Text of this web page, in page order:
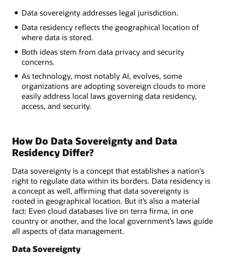
Data sovereignty addresses legal jurisdiction.
Data residency reflects the geographical location of
where data is stored.
Both ideas stem from data privacy and security
concerns.
As technology, most notably AI, evolves, some
organizations are adopting sovereign clouds to more
easily address local laws governing data residency,
access, and security.
How Do Data Sovereignty and Data
Residency Differ?
Data sovereignty is a concept that establishes a nation's
right to regulate data within its borders. Data residency is
a concept as well, affirming that data sovereignty is
rooted in geographical location. But it’s also a material
fact: Even cloud databases live on terra firma, in one
country or another, and the local government’s laws guide
all aspects of data management.
Data Sovereignty